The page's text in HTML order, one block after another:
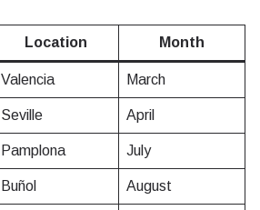
Location Month
Valencia March
Seville April
Pamplona July
Buñol August